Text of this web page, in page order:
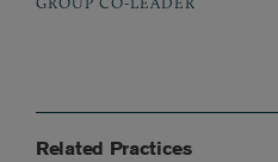
Related Practices